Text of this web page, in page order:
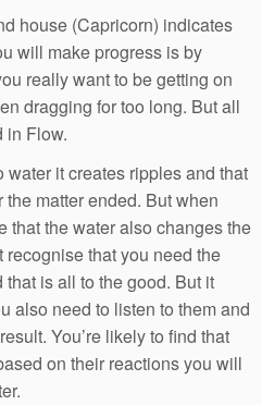
house (Capricorn) indicates
will make progress is by
really want to be getting on
dragging for too long. But all
in Flow.
it creates ripples and that
matter ended. But when
that the water also changes the
that you need the
is all to the good. But it
also need to listen to them and
You’re likely to find that
on their reactions you will